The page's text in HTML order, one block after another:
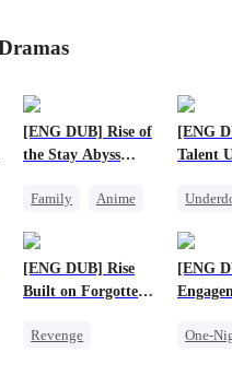
schemes, dark magic and
vicious rivals. With awakened
reunite happily, and Sophie is
legitimate dragon heir.
[ENG DUB] Rise of
the Stay Abyss
Family
Anime
Betrayal
[ENG
Talent
[ENG DUB] Rise
Built on Forgotten
Revenge
[ENG
One-